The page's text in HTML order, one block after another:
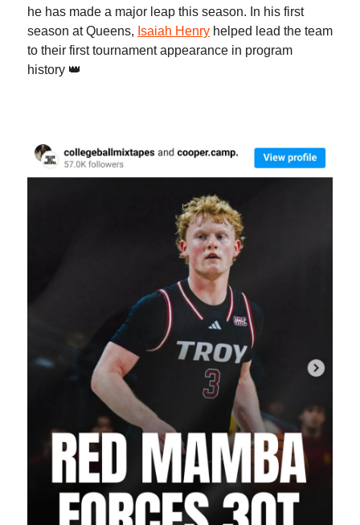
he has made a major leap this season. In his first
season at Queens, Isaiah Henry helped lead the team
to their first tournament appearance in program
history 👑